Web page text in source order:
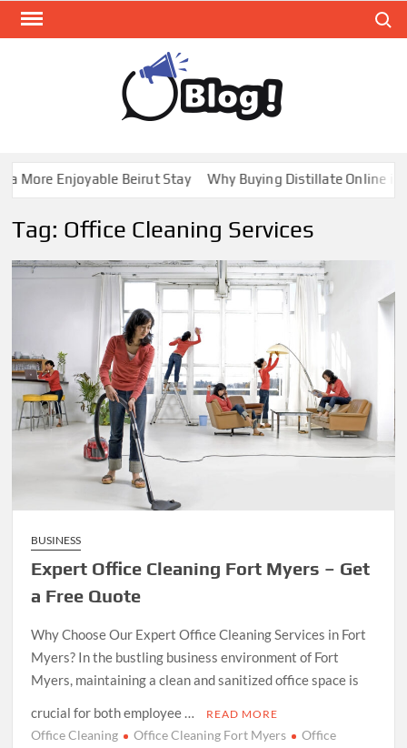
Skip
Expand
Your
More Enjoyable Beirut Stay Why Buying Distillate Online in
Tag: Office Cleaning Services
BUSINESS
Expert Office Cleaning Fort Myers – Get
a Free Quote
Why Choose Our Expert Office Cleaning Services in Fort
Myers? In the bustling business environment of Fort
Myers, maintaining a clean and sanitized office space is
crucial for both employee …
READ MORE
Office Cleaning Office Cleaning Fort Myers
Office